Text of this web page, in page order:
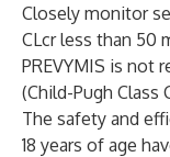
Closely monitor
CLcr less than 50
PREVYMIS is not
(Child-Pugh Class
The safety and
18 years of age